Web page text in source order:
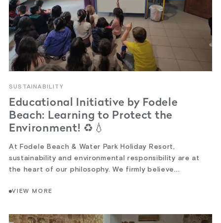
SUSTAINABILITY
Educational Initiative by Fodele
Beach: Learning to Protect the
Environment! ♻️💧
At Fodele Beach & Water Park Holiday Resort,
sustainability and environmental responsibility are at
the heart of our philosophy. We firmly believe...
VIEW MORE